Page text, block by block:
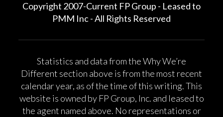
Copyright 2007-Current FP Group - Leased to
PMM Inc - All Rights Reserved
Statistics and data from the Why We’re
Different section above is from the most recent
calendar year, as of the time of this writing. This
website is owned by FP Group, Inc. and leased to
the agent named above. No representations or